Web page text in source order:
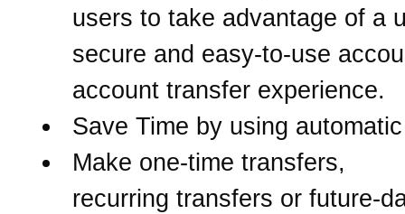
users to take advantage of a
secure and easy-to-use
account transfer experience.
Save Time by using
Make one-time transfers,
recurring transfers or future-